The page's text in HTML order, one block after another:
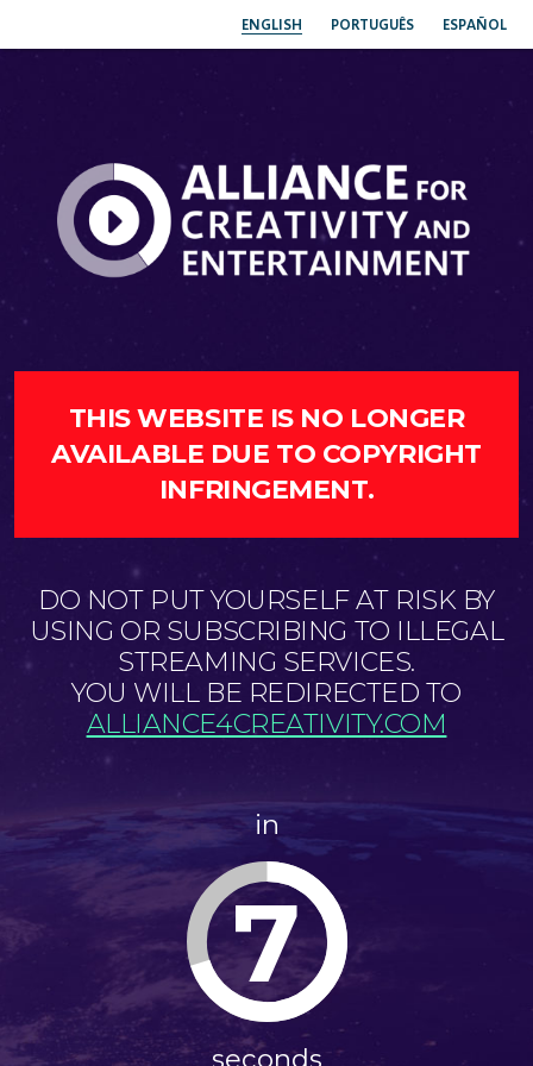
ENGLISH PORTUGUÊS ESPAÑOL
THIS WEBSITE IS NO LONGER
AVAILABLE DUE TO COPYRIGHT
INFRINGEMENT.
DO NOT PUT YOURSELF AT RISK BY
USING OR SUBSCRIBING TO ILLEGAL
STREAMING SERVICES.
YOU WILL BE REDIRECTED TO
ALLIANCE4CREATIVITY.COM
in
7
seconds